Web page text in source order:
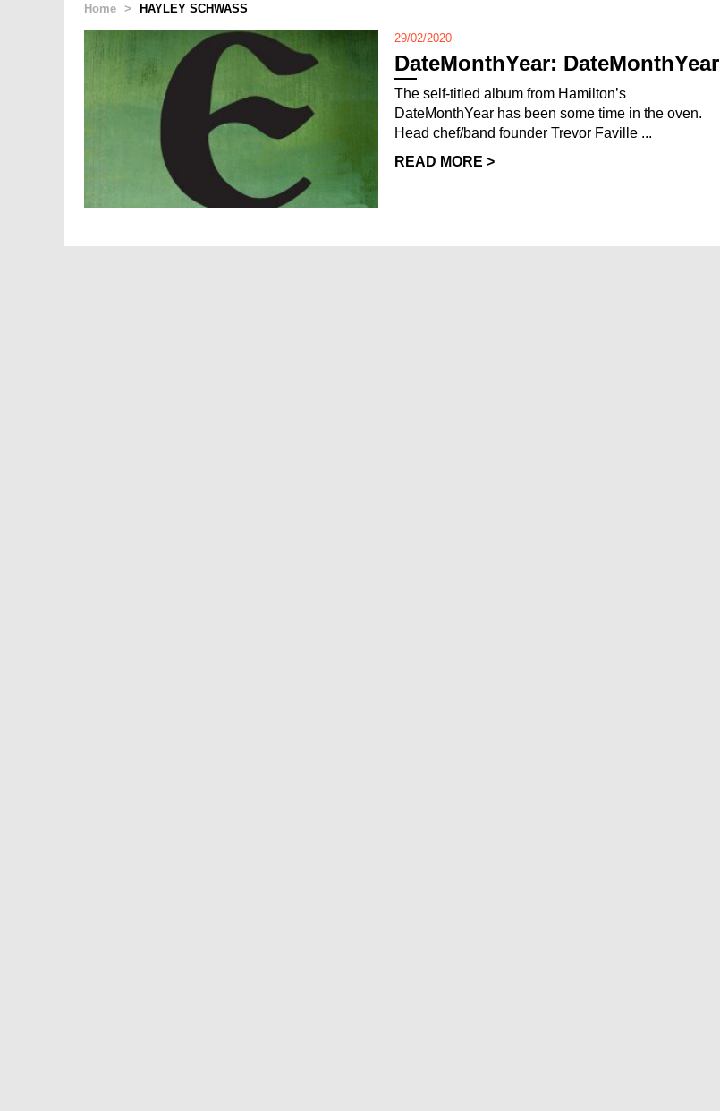
Home > HAYLEY SCHWASS
29/02/2020
DateMonthYear: DateMonthYear
The self-titled album from Hamilton’s
DateMonthYear has been some time in the oven.
Head chef/band founder Trevor Faville ...
READ MORE >